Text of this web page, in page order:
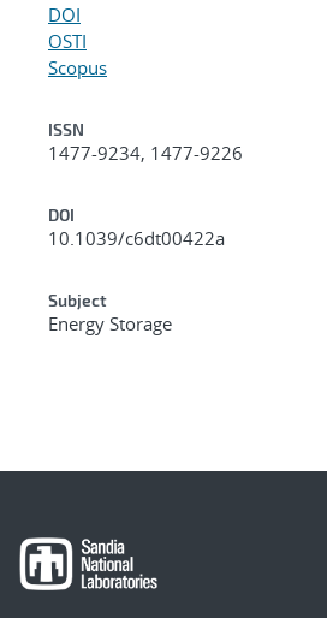
DOI
OSTI
Scopus
ISSN
1477-9234, 1477-9226
DOI
10.1039/c6dt00422a
Subject
Energy Storage